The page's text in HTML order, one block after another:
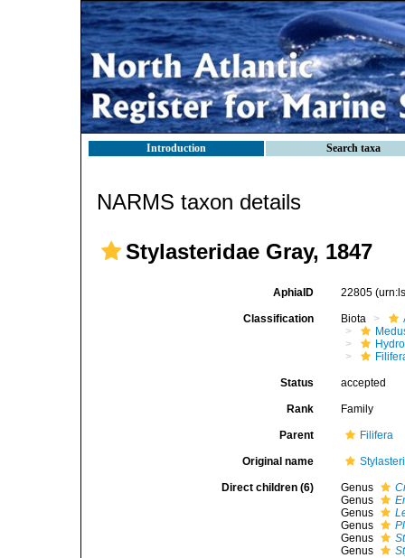
Introduction Search taxa
NARMS taxon details
Stylasteridae Gray, 1847
AphiaID 22805
Classification Biota
Status accepted
Rank Family
Parent Filifera
Original name
Direct children (6) Genus
Genus
Genus
Genus
Genus
Genus